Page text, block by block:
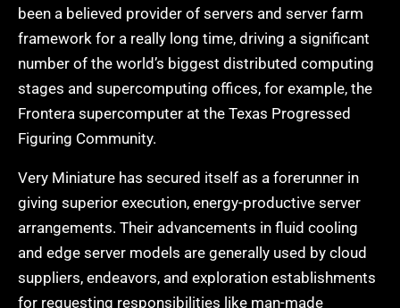
been a believed provider of servers and server farm
framework for a really long time, driving a significant
number of the world’s biggest distributed computing
stages and supercomputing offices, for example, the
Frontera supercomputer at the Texas Progressed
Figuring Community.
Very Miniature has secured itself as a forerunner in
giving superior execution, energy-productive server
arrangements. Their advancements in fluid cooling
and edge server models are generally used by cloud
suppliers, endeavors, and exploration establishments
for requesting responsibilities like man-made